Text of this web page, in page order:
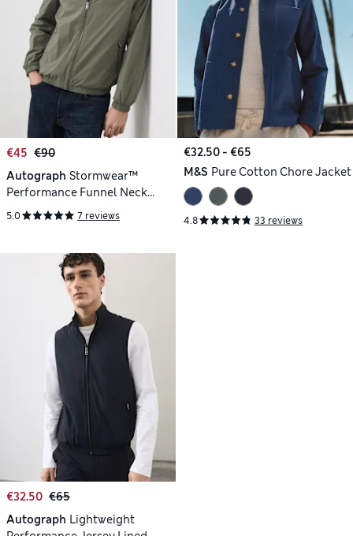
€45 €90
Autograph Stormwear™
Performance Funnel Neck
Lightweight Jacket
5.0 7 reviews
€32.50 - €65
M&S Pure Cotton Chore Jacket
4.8 33 reviews
€32.50 €65
Autograph Lightweight